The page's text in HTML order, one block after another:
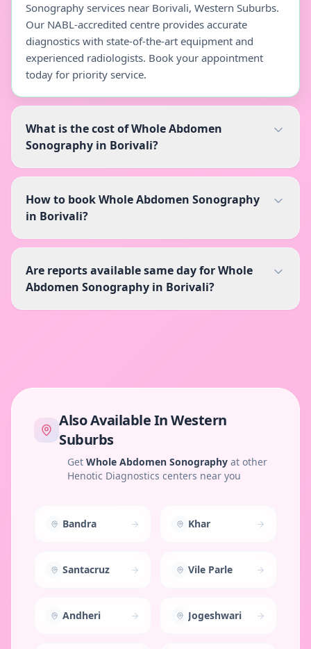
Sonography services near Borivali, Western Suburbs.
Our NABL-accredited centre provides accurate
diagnostics with state-of-the-art equipment and
experienced radiologists. Book your appointment
today for priority service.
What is the cost of Whole Abdomen
Sonography in Borivali?
How to book Whole Abdomen Sonography
in Borivali?
Are reports available same day for Whole
Abdomen Sonography in Borivali?
Also Available InWestern
Suburbs
Get Whole Abdomen Sonography at other
Henotic Diagnostics centers near you
Bandra Khar
Santacruz Vile Parle
Andheri Jogeshwari